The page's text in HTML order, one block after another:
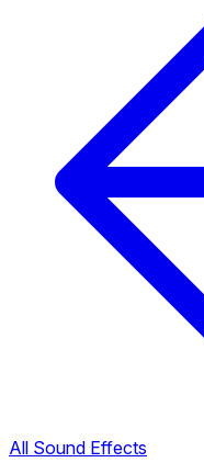
All Sound Effects